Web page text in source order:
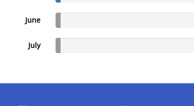
June
July